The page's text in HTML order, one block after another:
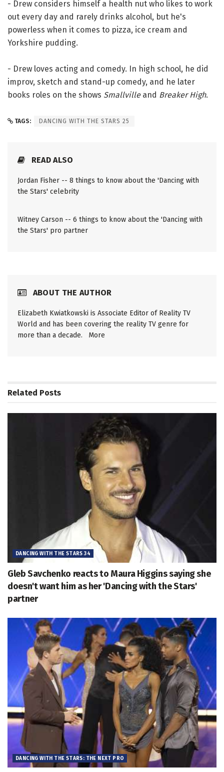
- Drew considers himself a health nut who likes to work
out every day and rarely drinks alcohol, but he's
powerless when it comes to pizza, ice cream and
Yorkshire pudding.
- Drew loves acting and comedy. In high school, he did
improv, sketch and stand-up comedy, and he later
books roles on the shows Smallvilleand Breaker High.
TAGS: DANCING WITH THE STARS 25
READ ALSO
Jordan Fisher -- 8 things to know about the 'Dancing with
the Stars' celebrity
Witney Carson -- 6 things to know about the 'Dancing with
the Stars' pro partner
ABOUT THE AUTHOR
Elizabeth Kwiatkowski is Associate Editor of Reality TV
World and has been covering the reality TV genre for
more than a decade. More
Related Posts
DANCING WITH THE STARS 34
Gleb Savchenko reacts to Maura Higgins saying she
doesn't want him as her 'Dancing with the Stars'
partner
DANCING WITH THE STARS: THE NEXT PRO